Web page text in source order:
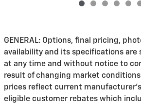
GENERAL: Options, final pricing,
availability and its specifications are
at any time and without notice to
result of changing market
prices reflect current
eligible customer rebates which